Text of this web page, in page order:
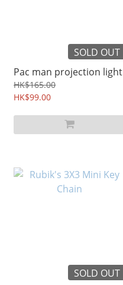
SOLD OUT
Pac man projection light
HK$165.00
HK$99.00
SOLD OUT